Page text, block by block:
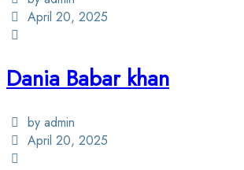
April 20, 2025
Dania Babar khan
by admin
April 20, 2025